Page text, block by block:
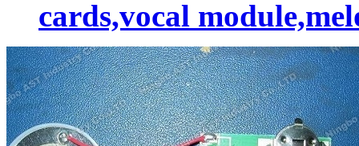
cards,vocal